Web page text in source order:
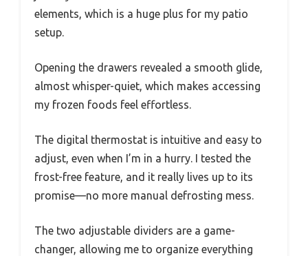
elements, which is a huge plus for my patio
setup.
Opening the drawers revealed a smooth glide,
almost whisper-quiet, which makes accessing
my frozen foods feel effortless.
The digital thermostat is intuitive and easy to
adjust, even when I’m in a hurry. I tested the
frost-free feature, and it really lives up to its
promise—no more manual defrosting mess.
The two adjustable dividers are a game-
changer, allowing me to organize everything